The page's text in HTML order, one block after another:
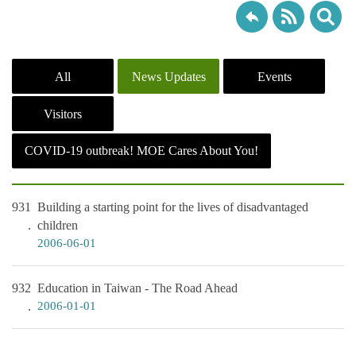
All News Updates Events
Visitors
COVID-19 outbreak! MOE Cares About You!
931
Building a starting point for the lives of disadvantaged
children
2006-06-01
932 Education in Taiwan - The Road Ahead
2006-01-01